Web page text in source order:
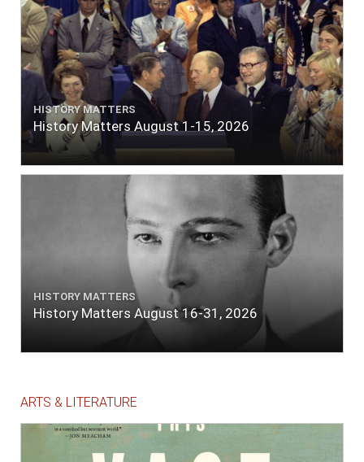
HISTORY MATTERS
History Matters August 1-15, 2026
HISTORY MATTERS
History Matters August 16-31, 2026
ARTS & LITERATURE